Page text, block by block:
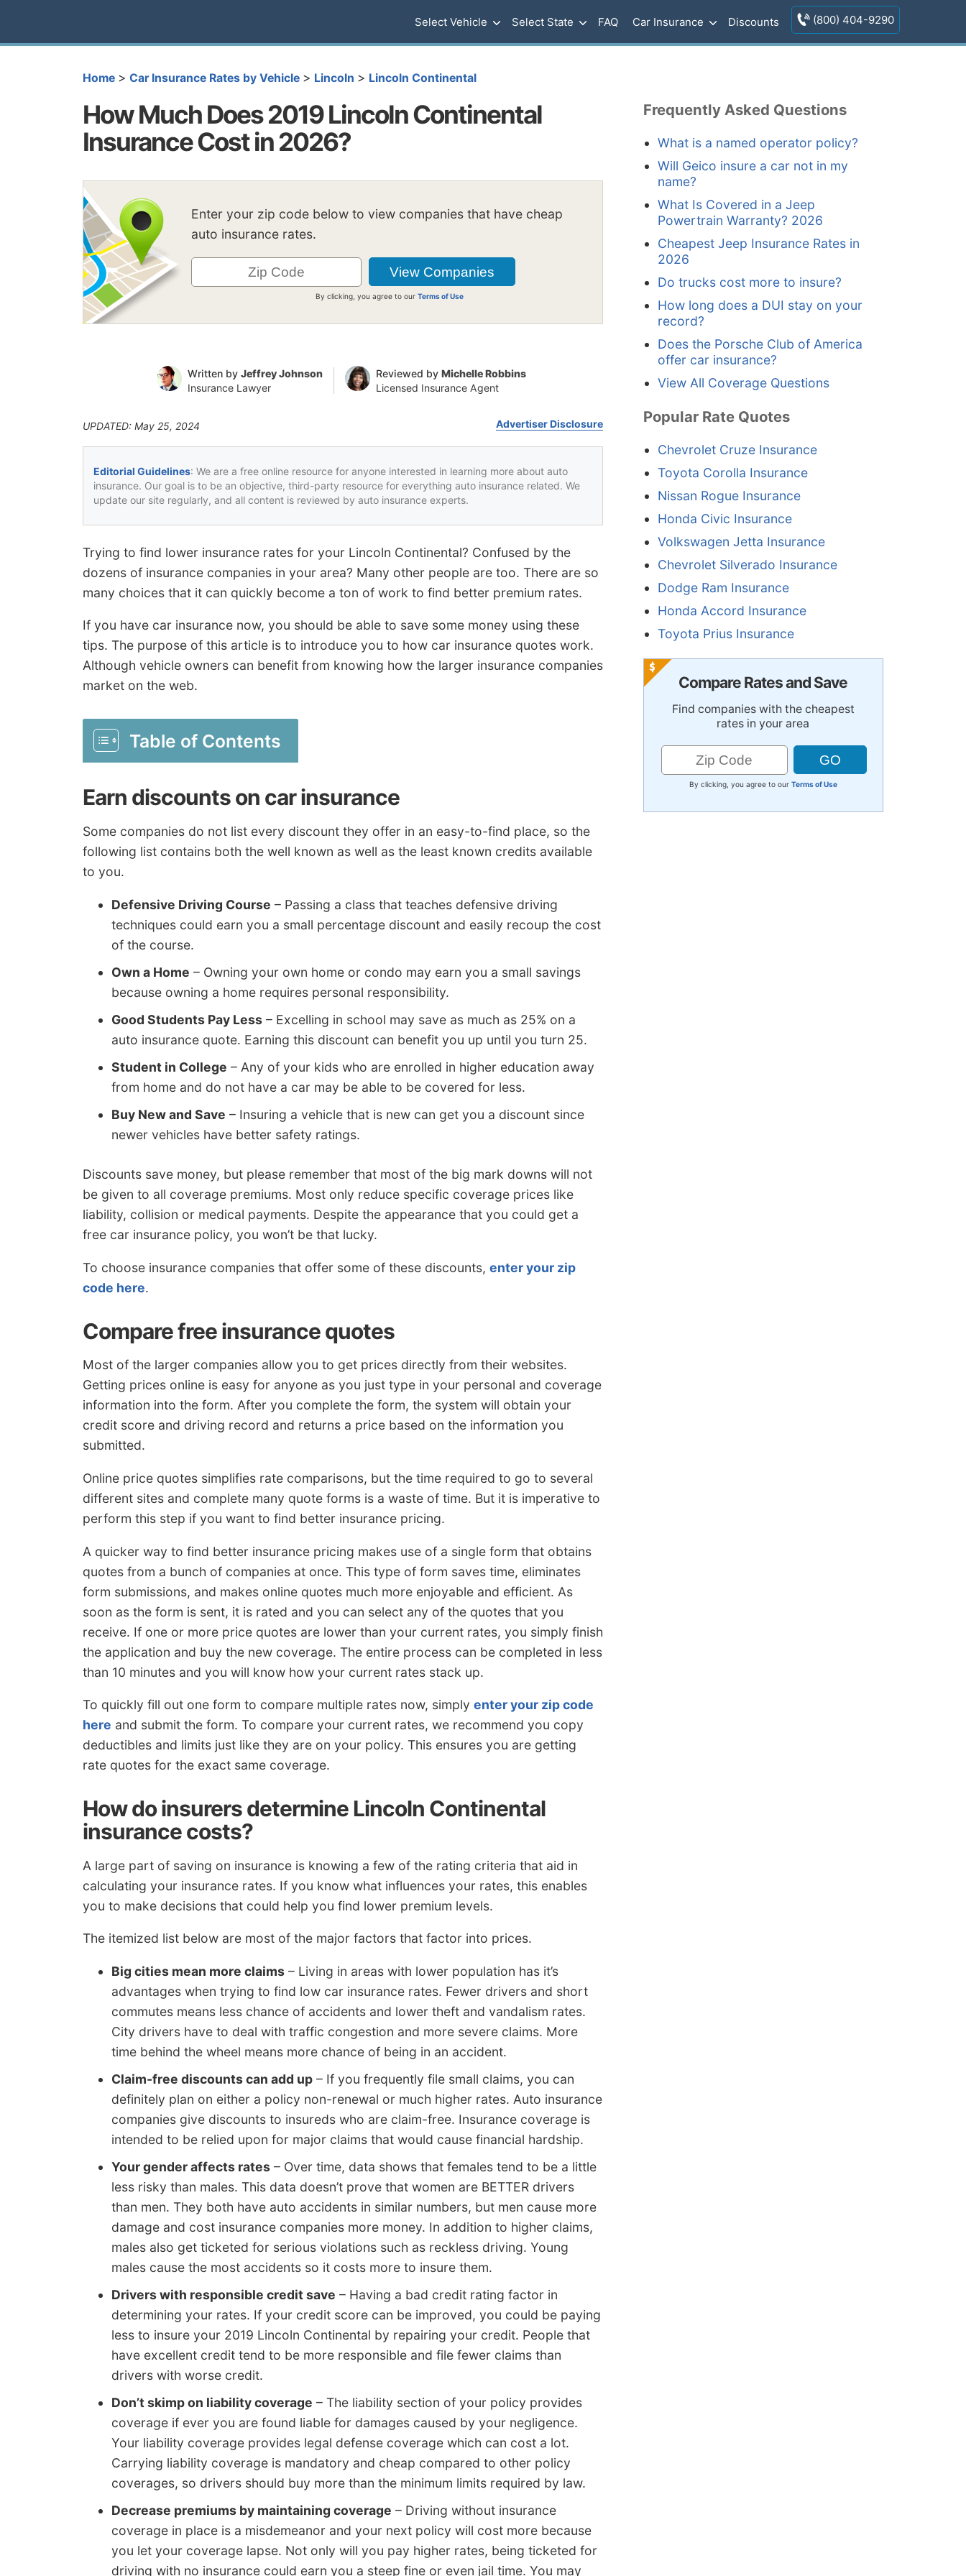
Select Vehicle Select State FAQ Car Insurance Discounts (800) 404-9290
Home > Car Insurance Rates by Vehicle > Lincoln > Lincoln Continental
How Much Does 2019 Lincoln Continental
Insurance Cost in 2026?
Enter your zip code below to view companies that have cheap
auto insurance rates.
By clicking, you agree to ourTerms of Use
Written by Jeffrey Johnson
Insurance Lawyer
Reviewed by Michelle Robbins
Licensed Insurance Agent
UPDATED: May 25, 2024 Advertiser Disclosure
Editorial Guidelines: We are a free online resource for anyone interested in learning more about auto
insurance. Our goal is to be an objective, third-party resource for everything auto insurance related. We
update our site regularly, and all content is reviewed by auto insurance experts.
Trying to find lower insurance rates for your Lincoln Continental? Confused by the
dozens of insurance companies in your area? Many other people are too. There are so
many choices that it can quickly become a ton of work to find better premium rates.
If you have car insurance now, you should be able to save some money using these
tips. The purpose of this article is to introduce you to how car insurance quotes work.
Although vehicle owners can benefit from knowing how the larger insurance companies
market on the web.
Table of Contents
Earn discounts on car insurance
Some companies do not list every discount they offer in an easy-to-find place, so the
following list contains both the well known as well as the least known credits available
to you.
Defensive Driving Course – Passing a class that teaches defensive driving
techniques could earn you a small percentage discount and easily recoup the cost
of the course.
Own a Home – Owning your own home or condo may earn you a small savings
because owning a home requires personal responsibility.
Good Students Pay Less – Excelling in school may save as much as 25% on a
auto insurance quote. Earning this discount can benefit you up until you turn 25.
Student in College – Any of your kids who are enrolled in higher education away
from home and do not have a car may be able to be covered for less.
Buy New and Save – Insuring a vehicle that is new can get you a discount since
newer vehicles have better safety ratings.
Discounts save money, but please remember that most of the big mark downs will not
be given to all coverage premiums. Most only reduce specific coverage prices like
liability, collision or medical payments. Despite the appearance that you could get a
free car insurance policy, you won’t be that lucky.
To choose insurance companies that offer some of these discounts, enter your zip
code here.
Compare free insurance quotes
Most of the larger companies allow you to get prices directly from their websites.
Getting prices online is easy for anyone as you just type in your personal and coverage
information into the form. After you complete the form, the system will obtain your
credit score and driving record and returns a price based on the information you
submitted.
Online price quotes simplifies rate comparisons, but the time required to go to several
different sites and complete many quote forms is a waste of time. But it is imperative to
perform this step if you want to find better insurance pricing.
A quicker way to find better insurance pricing makes use of a single form that obtains
quotes from a bunch of companies at once. This type of form saves time, eliminates
form submissions, and makes online quotes much more enjoyable and efficient. As
soon as the form is sent, it is rated and you can select any of the quotes that you
receive. If one or more price quotes are lower than your current rates, you simply finish
the application and buy the new coverage. The entire process can be completed in less
than 10 minutes and you will know how your current rates stack up.
To quickly fill out one form to compare multiple rates now, simply enter your zip code
here and submit the form. To compare your current rates, we recommend you copy
deductibles and limits just like they are on your policy. This ensures you are getting
rate quotes for the exact same coverage.
How do insurers determine Lincoln Continental
insurance costs?
A large part of saving on insurance is knowing a few of the rating criteria that aid in
calculating your insurance rates. If you know what influences your rates, this enables
you to make decisions that could help you find lower premium levels.
The itemized list below are most of the major factors that factor into prices.
Big cities mean more claims – Living in areas with lower population has it’s
advantages when trying to find low car insurance rates. Fewer drivers and short
commutes means less chance of accidents and lower theft and vandalism rates.
City drivers have to deal with traffic congestion and more severe claims. More
time behind the wheel means more chance of being in an accident.
Claim-free discounts can add up – If you frequently file small claims, you can
definitely plan on either a policy non-renewal or much higher rates. Auto insurance
companies give discounts to insureds who are claim-free. Insurance coverage is
intended to be relied upon for major claims that would cause financial hardship.
Your gender affects rates – Over time, data shows that females tend to be a little
less risky than males. This data doesn’t prove that women are BETTER drivers
than men. They both have auto accidents in similar numbers, but men cause more
damage and cost insurance companies more money. In addition to higher claims,
males also get ticketed for serious violations such as reckless driving. Young
males cause the most accidents so it costs more to insure them.
Drivers with responsible credit save – Having a bad credit rating factor in
determining your rates. If your credit score can be improved, you could be paying
less to insure your 2019 Lincoln Continental by repairing your credit. People that
have excellent credit tend to be more responsible and file fewer claims than
drivers with worse credit.
Don’t skimp on liability coverage – The liability section of your policy provides
coverage if ever you are found liable for damages caused by your negligence.
Your liability coverage provides legal defense coverage which can cost a lot.
Carrying liability coverage is mandatory and cheap compared to other policy
coverages, so drivers should buy more than the minimum limits required by law.
Decrease premiums by maintaining coverage – Driving without insurance
coverage in place is a misdemeanor and your next policy will cost more because
you let your coverage lapse. Not only will you pay higher rates, being ticketed for
driving with no insurance could earn you a steep fine or even jail time. You may
Frequently Asked Questions
What is a named operator policy?
Will Geico insure a car not in my
name?
What Is Covered in a Jeep
Powertrain Warranty? 2026
Cheapest Jeep Insurance Rates in
2026
Do trucks cost more to insure?
How long does a DUI stay on your
record?
Does the Porsche Club of America
offer car insurance?
View All Coverage Questions
Popular Rate Quotes
Chevrolet Cruze Insurance
Toyota Corolla Insurance
Nissan Rogue Insurance
Honda Civic Insurance
Volkswagen Jetta Insurance
Chevrolet Silverado Insurance
Dodge Ram Insurance
Honda Accord Insurance
Toyota Prius Insurance
Compare Rates and Save
Find companies with the cheapest
rates in your area
By clicking, you agree to our Terms of Use